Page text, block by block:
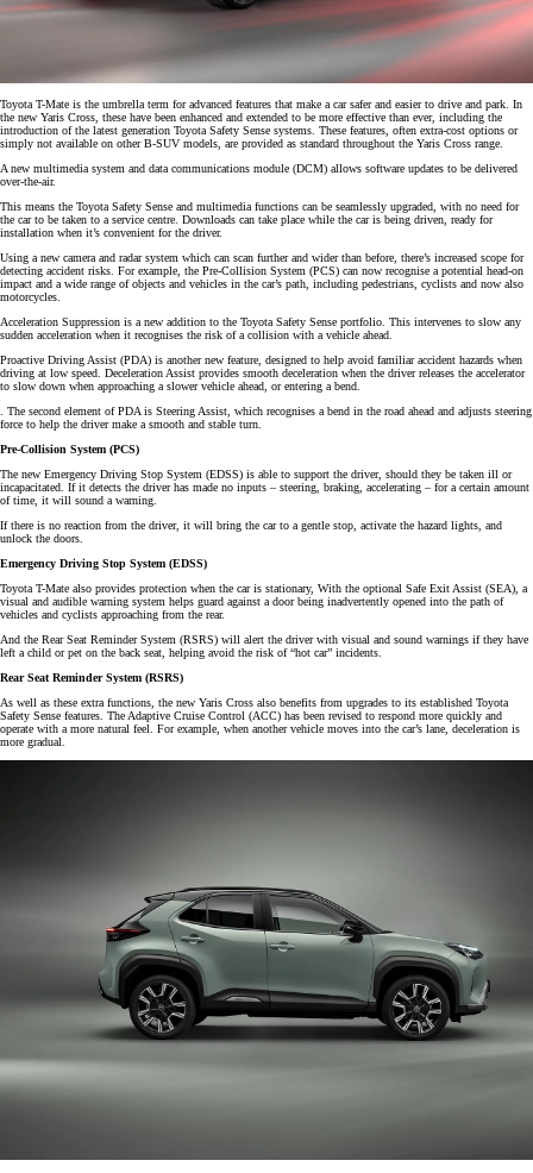
Toyota T-Mate is the umbrella term for advanced features that make a car safer and easier to drive and park. In
the new Yaris Cross, these have been enhanced and extended to be more effective than ever, including the
introduction of the latest generation Toyota Safety Sense systems. These features, often extra-cost options or
simply not available on other B-SUV models, are provided as standard throughout the Yaris Cross range.
A new multimedia system and data communications module (DCM) allows software updates to be delivered
over-the-air.
This means the Toyota Safety Sense and multimedia functions can be seamlessly upgraded, with no need for
the car to be taken to a service centre. Downloads can take place while the car is being driven, ready for
installation when it’s convenient for the driver.
Using a new camera and radar system which can scan further and wider than before, there’s increased scope for
detecting accident risks. For example, the Pre-Collision System (PCS) can now recognise a potential head-on
impact and a wide range of objects and vehicles in the car’s path, including pedestrians, cyclists and now also
motorcycles.
Acceleration Suppression is a new addition to the Toyota Safety Sense portfolio. This intervenes to slow any
sudden acceleration when it recognises the risk of a collision with a vehicle ahead.
Proactive Driving Assist (PDA) is another new feature, designed to help avoid familiar accident hazards when
driving at low speed. Deceleration Assist provides smooth deceleration when the driver releases the accelerator
to slow down when approaching a slower vehicle ahead, or entering a bend.
. The second element of PDA is Steering Assist, which recognises a bend in the road ahead and adjusts steering
force to help the driver make a smooth and stable turn.
Pre-Collision System (PCS)
The new Emergency Driving Stop System (EDSS) is able to support the driver, should they be taken ill or
incapacitated. If it detects the driver has made no inputs – steering, braking, accelerating – for a certain amount
of time, it will sound a warning.
If there is no reaction from the driver, it will bring the car to a gentle stop, activate the hazard lights, and
unlock the doors.
Emergency Driving Stop System (EDSS)
Toyota T-Mate also provides protection when the car is stationary, With the optional Safe Exit Assist (SEA), a
visual and audible warning system helps guard against a door being inadvertently opened into the path of
vehicles and cyclists approaching from the rear.
And the Rear Seat Reminder System (RSRS) will alert the driver with visual and sound warnings if they have
left a child or pet on the back seat, helping avoid the risk of “hot car” incidents.
Rear Seat Reminder System (RSRS)
As well as these extra functions, the new Yaris Cross also benefits from upgrades to its established Toyota
Safety Sense features. The Adaptive Cruise Control (ACC) has been revised to respond more quickly and
operate with a more natural feel. For example, when another vehicle moves into the car’s lane, deceleration is
more gradual.